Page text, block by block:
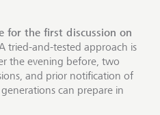
for the first discussion on
tried-and-tested approach is
the evening before, two
and prior notification of
can prepare in